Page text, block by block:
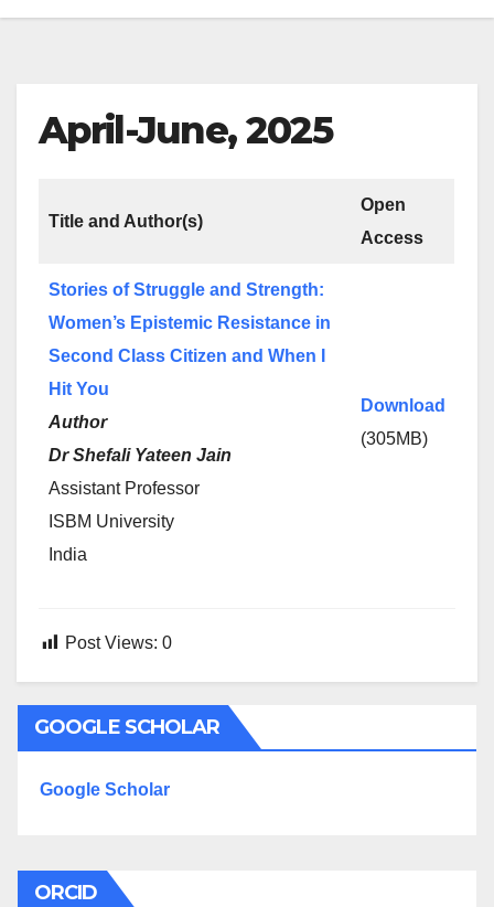
April-June, 2025
Title and Author(s)
Open
Access
Stories of Struggle and Strength:
Women’s Epistemic Resistance in
Second Class Citizen and When I
Hit You
Author
Dr Shefali Yateen Jain
Assistant Professor
ISBM University
India
Download
(305MB)
Post Views: 0
GOOGLE SCHOLAR
Google Scholar
ORCID